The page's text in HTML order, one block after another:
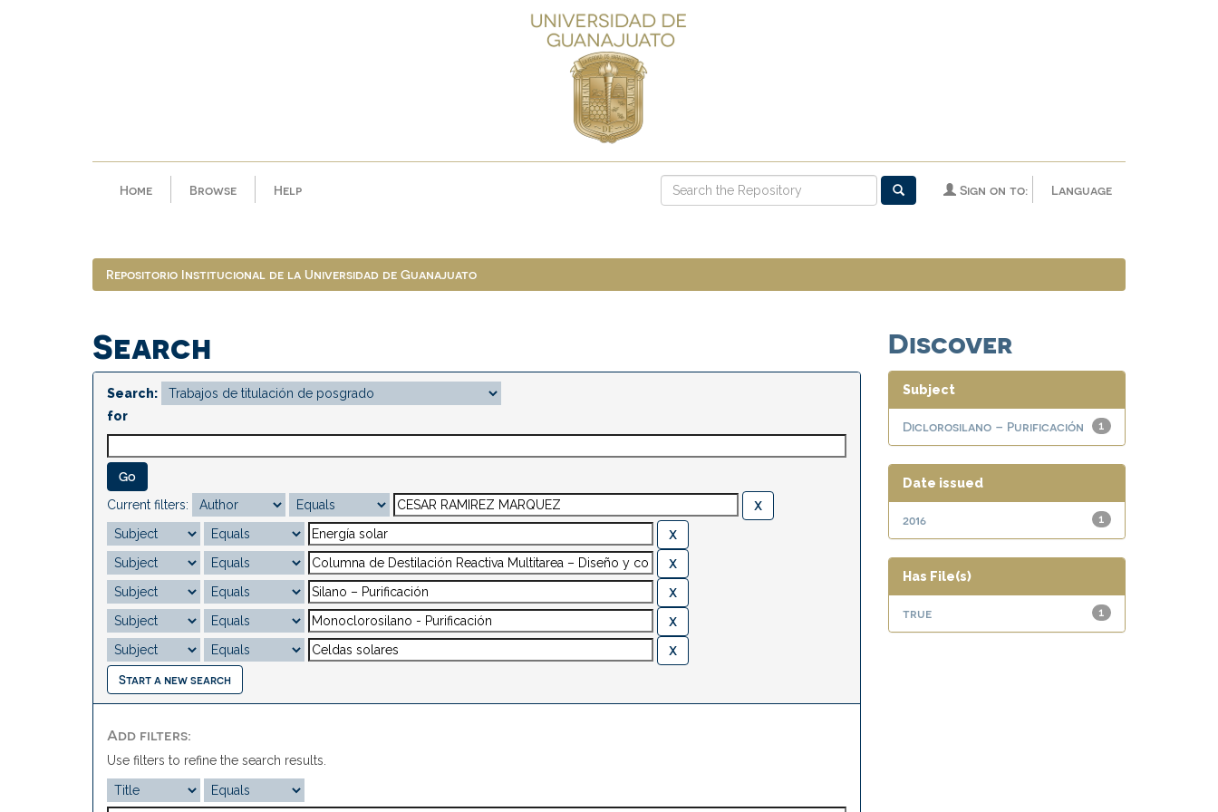
Home Browse Help Language
Sign on to:
Repositorio Institucional de la Universidad de Guanajuato
Search
Search:
for
Current filters:
Start a new search
Add filters:
Use filters to refine the search results.
Discover
Subject
1
Diclorosilano – Purificación
Date issued
1
2016
Has File(s)
1
true